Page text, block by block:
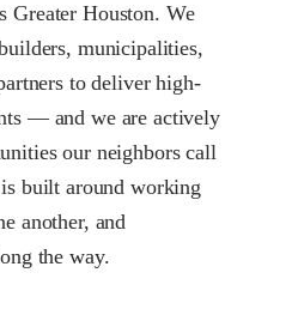
Greater Houston. We
municipalities,
to deliver high-
— and we are actively
our neighbors call
built around working
another, and
the way.